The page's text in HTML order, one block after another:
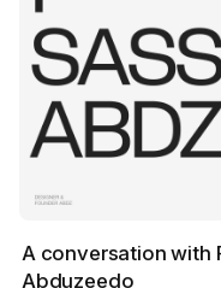
A conversation with
Abduzeedo